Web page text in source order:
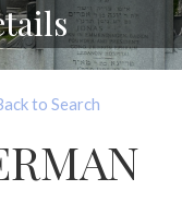
to Search